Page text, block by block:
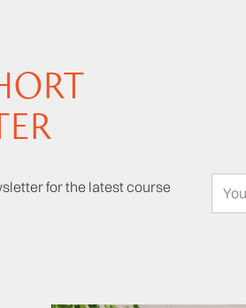
for the latest course